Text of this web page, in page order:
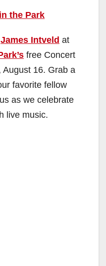
the Park
James Intveld at
free Concert
August 16. Grab a
favorite fellow
as we celebrate
live music.